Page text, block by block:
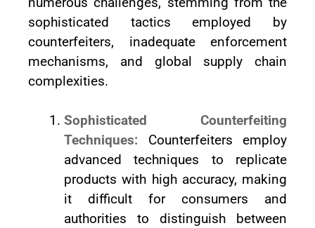
sophisticated tactics employed by
counterfeiters, inadequate enforcement
mechanisms, and global supply chain
complexities.
Sophisticated Counterfeiting
Techniques: Counterfeiters employ
advanced techniques to replicate
products with high accuracy, making
it difficult for consumers and
authorities to distinguish between